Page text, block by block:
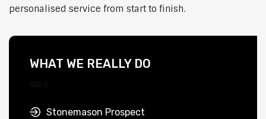
personalised service from start to finish.
WHAT WE REALLY DO
Stonemason Prospect